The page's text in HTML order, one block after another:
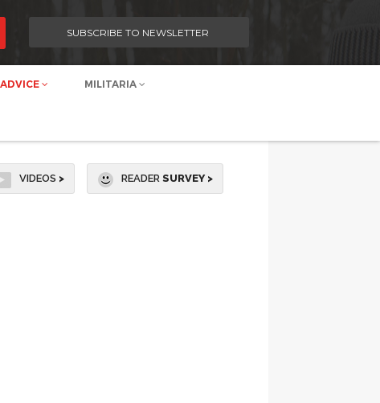
SUBSCRIBE TO NEWSLETTER
ADVICE MILITARIA
VIDEOS > READER SURVEY >